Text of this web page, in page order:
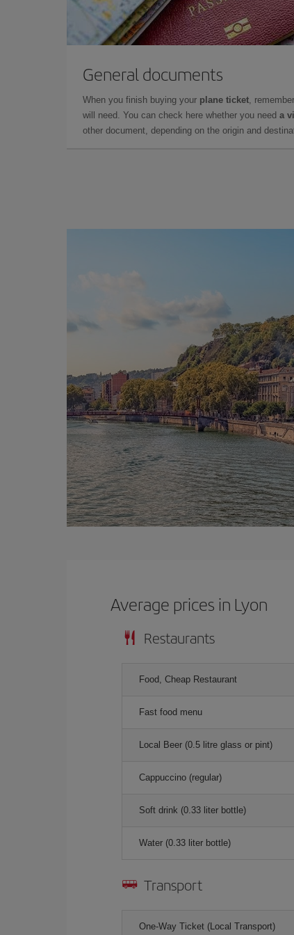
General documents
When you finish buying your plane ticket,
will need. You can check here whether you need a
other document, depending on the origin and
Average prices in Lyon
Restaurants
Food, Cheap Restaurant
Fast food menu
Local Beer (0.5 litre glass or pint)
Cappuccino (regular)
Soft drink (0.33 liter bottle)
Water (0.33 liter bottle)
Transport
One-Way Ticket (Local Transport)